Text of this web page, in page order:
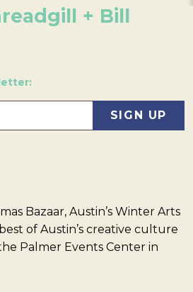
+ Bill
Bazaar, Austin’s Winter Arts
of Austin’s creative culture
Palmer Events Center in